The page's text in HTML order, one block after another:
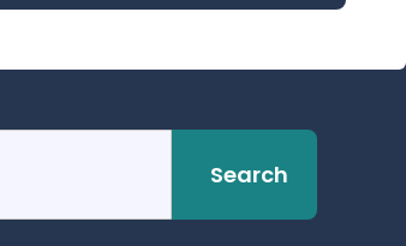
Search